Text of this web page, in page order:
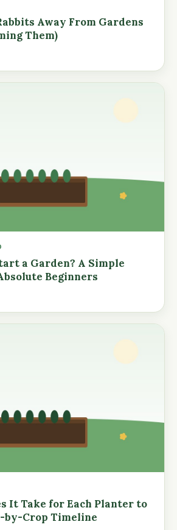
Away From Gardens
Them)
a Garden? A Simple
Beginners
It Take for Each Planter to
by-Crop Timeline